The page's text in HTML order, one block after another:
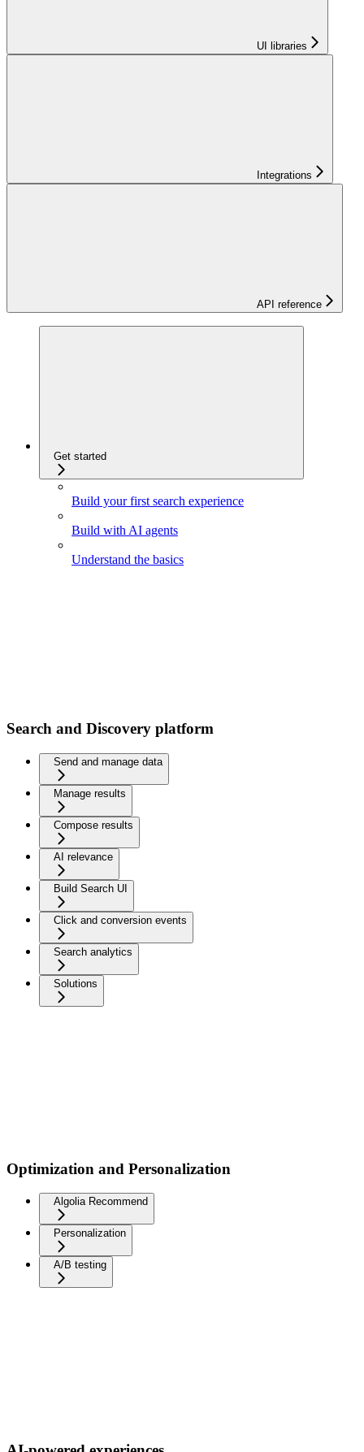
UI libraries
Integrations
API reference
Get started
Build your first search experience
Build with AI agents
Understand the basics
Search and Discovery platform
Send and manage data
Manage results
Compose results
AI relevance
Build Search UI
Click and conversion events
Search analytics
Solutions
Optimization and Personalization
Algolia Recommend
Personalization
A/B testing